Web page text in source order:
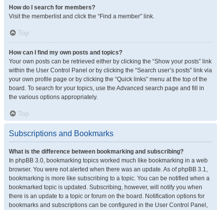
How do I search for members?
Visit the memberlist and click the “Find a member” link.
Top
How can I find my own posts and topics?
Your own posts can be retrieved either by clicking the “Show your posts” link
within the User Control Panel or by clicking the “Search user’s posts” link via
your own profile page or by clicking the “Quick links” menu at the top of the
board. To search for your topics, use the Advanced search page and fill in
the various options appropriately.
Top
Subscriptions and Bookmarks
What is the difference between bookmarking and subscribing?
In phpBB 3.0, bookmarking topics worked much like bookmarking in a web
browser. You were not alerted when there was an update. As of phpBB 3.1,
bookmarking is more like subscribing to a topic. You can be notified when a
bookmarked topic is updated. Subscribing, however, will notify you when
there is an update to a topic or forum on the board. Notification options for
bookmarks and subscriptions can be configured in the User Control Panel,